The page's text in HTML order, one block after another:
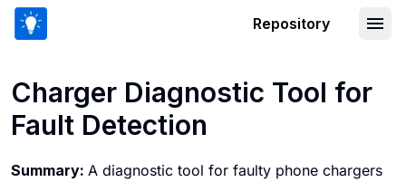
Repository
Charger Diagnostic Tool for
Fault Detection
Summary: A diagnostic tool for faulty phone chargers